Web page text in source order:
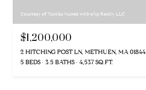
Courtesy of Yanilsa Nunez with eXp Realty LLC
$1,200,000
2 HITCHING POST LN, METHUEN, MA 01844
5 BEDS
3.5 BATHS 4,537 SQ.FT.